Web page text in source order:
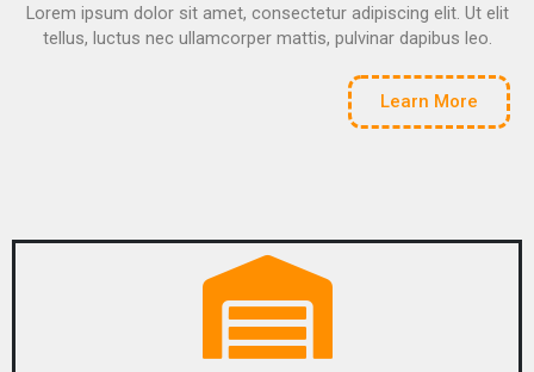
Lorem ipsum dolor sit amet, consectetur adipiscing elit. Ut elit
tellus, luctus nec ullamcorper mattis, pulvinar dapibus leo.
Learn More